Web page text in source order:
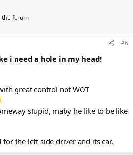
the forum
#6
i need a hole in my head!
great control not WOT
.
stupid, maby he like to be like
the left side driver and its car.